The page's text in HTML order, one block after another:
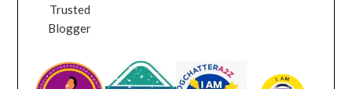
Trusted
Blogger